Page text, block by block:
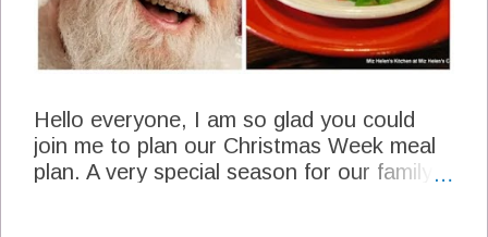
Hello everyone, I am so glad you could
join me to plan our Christmas Week meal
plan. A very special season for our family